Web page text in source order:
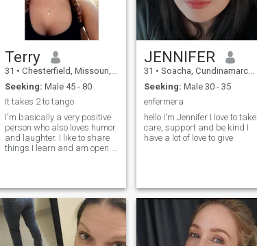
Terry
31 • Chesterfield, Missouri, United States
Seeking: Male 45 - 80
It takes 2 to tango
I'm basically a very positive
person who also loves humor
and laughter. I like to share
things I learn and am open to
JENNIFER
31 • Soacha, Cundinamarca, Colombia
Seeking: Male 30 - 35
enfermera
hello I'm Jennifer I love to take
care, support and be kind I
have a lot of love to give